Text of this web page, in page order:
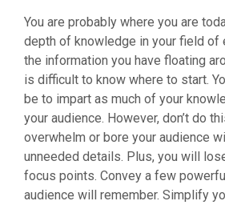
You are probably where you are
depth of knowledge in your field of
the information you have floating
is difficult to know where to start.
be to impart as much of your
your audience. However, don’t do
overwhelm or bore your audience
unneeded details. Plus, you will
focus points. Convey a few
audience will remember. Simplify